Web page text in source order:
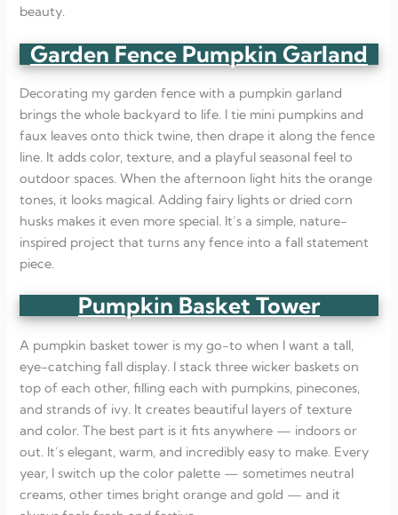
beauty.
Garden Fence Pumpkin Garland
Decorating my garden fence with a pumpkin garland
brings the whole backyard to life. I tie mini pumpkins and
faux leaves onto thick twine, then drape it along the fence
line. It adds color, texture, and a playful seasonal feel to
outdoor spaces. When the afternoon light hits the orange
tones, it looks magical. Adding fairy lights or dried corn
husks makes it even more special. It’s a simple, nature-
inspired project that turns any fence into a fall statement
piece.
Pumpkin Basket Tower
A pumpkin basket tower is my go-to when I want a tall,
eye-catching fall display. I stack three wicker baskets on
top of each other, filling each with pumpkins, pinecones,
and strands of ivy. It creates beautiful layers of texture
and color. The best part is it fits anywhere — indoors or
out. It’s elegant, warm, and incredibly easy to make. Every
year, I switch up the color palette — sometimes neutral
creams, other times bright orange and gold — and it